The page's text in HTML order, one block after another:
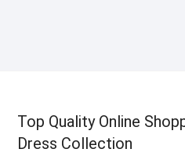
Top Quality Online
Dress Collection